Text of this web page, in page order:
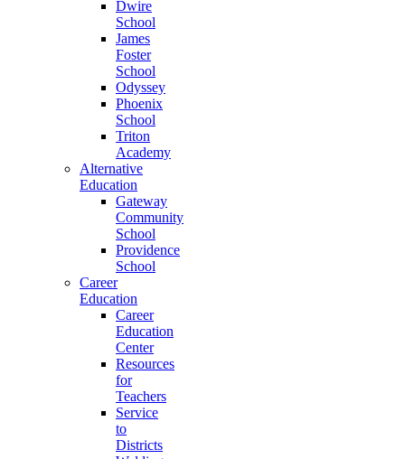
Dwire
School
James
Foster
School
Odyssey
Phoenix
School
Triton
Academy
Alternative
Education
Gateway
Community
School
Providence
School
Career
Education
Career
Education
Center
Resources
for
Teachers
Service
to
Districts